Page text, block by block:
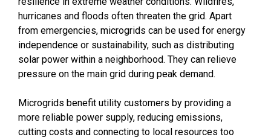
hurricanes and floods often threaten the grid. Apart
from emergencies, microgrids can be used for energy
independence or sustainability, such as distributing
solar power within a neighborhood. They can relieve
pressure on the main grid during peak demand.
Microgrids benefit utility customers by providing a
more reliable power supply, reducing emissions,
cutting costs and connecting to local resources too